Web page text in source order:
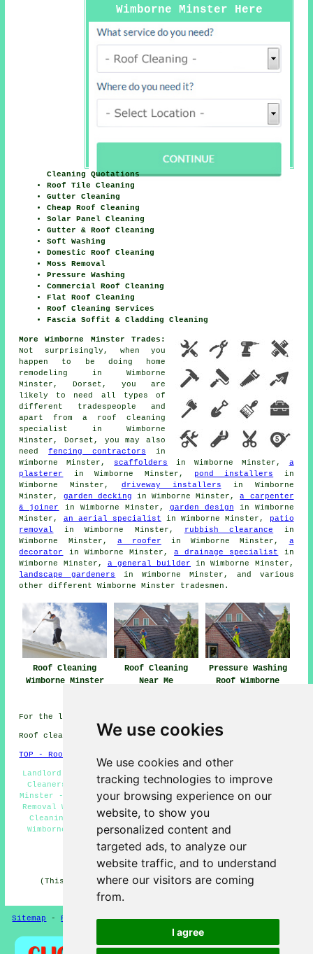
We use cookies
We use cookies and other
tracking technologies to improve
your browsing experience on our
website, to show you
personalized content and
targeted ads, to analyze our
website traffic, and to understand
where our visitors are coming
from.
I agree
Wimborne Minster Here
Cleaning Quotations
Roof Tile Cleaning
Gutter Cleaning
Cheap Roof Cleaning
Solar Panel Cleaning
Gutter & Roof Cleaning
Soft Washing
Domestic Roof Cleaning
Moss Removal
Pressure Washing
Commercial Roof Cleaning
Flat Roof Cleaning
Roof Cleaning Services
Fascia Soffit & Cladding Cleaning
More Wimborne Minster Trades:
Not surprisingly, when you
happen to be doing home
remodeling in Wimborne
Minster, Dorset, you are
likely to need all types of
different tradespeople and
apart from a roof cleaning
specialist
in Wimborne
Minster, Dorset, you may also
needfencing contractors in
Wimborne Minster, scaffolders in Wimborne Minster, a
plasterer
in Wimborne Minster, pond installers in
Wimborne Minster, driveway installers in Wimborne
Minster, garden decking in Wimborne Minster,a carpenter
& joiner
in Wimborne Minster, garden design in Wimborne
Minster, an aerial specialist in Wimborne Minster,
patio
removal
in Wimborne Minster, rubbish clearance in
Wimborne Minster, a roofer in Wimborne Minster, a
decorator
in Wimborne Minster,a drainage specialist
in
Wimborne Minster, a general builder in Wimborne Minster,
landscape gardeners
in Wimborne Minster, and various
other different Wimborne Minster tradesmen.
Roof Cleaning
Wimborne Minster
Roof Cleaning
Near Me
Pressure Washing
Roof Wimborne
For the latest local Wimborne Minster info click
Roof cleaning in BH21 area, and dialling code 01202.
TOP - Roof Cleaning Wimborne Minster
Landlord Roof Cleaning Services Wimborne Minster - Roof
Cleaners Wimborne Minster - Pressure Washing Wimborne
Minster - Roof Cleaning Services Wimborne Minster - Moss
Removal Wimborne Minster - Roof Cleaning Near Me - Roof
Cleaning Wimborne Minster - Industrial Roof Cleaning
Wimborne Minster - Residential Roof Cleaning Wimborne
Minster
HOME - ROOF CLEANING UK
(This roof cleaning Wimborne Minster information was
Sitemap -Roof Cleaning-New Privacy